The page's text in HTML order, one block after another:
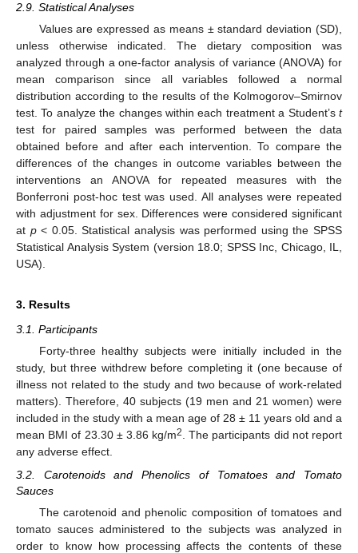
2.9. Statistical Analyses
Values are expressed as means ± standard deviation (SD),
unless otherwise indicated. The dietary composition was
analyzed through a one-factor analysis of variance (ANOVA) for
mean comparison since all variables followed a normal
distribution according to the results of the Kolmogorov–Smirnov
test. To analyze the changes within each treatment a Student’s t
test for paired samples was performed between the data
obtained before and after each intervention. To compare the
differences of the changes in outcome variables between the
interventions an ANOVA for repeated measures with the
Bonferroni post-hoc test was used. All analyses were repeated
with adjustment for sex. Differences were considered significant
at p< 0.05. Statistical analysis was performed using the SPSS
Statistical Analysis System (version 18.0; SPSS Inc, Chicago, IL,
USA).
3. Results
3.1. Participants
Forty-three healthy subjects were initially included in the
study, but three withdrew before completing it (one because of
illness not related to the study and two because of work-related
matters). Therefore, 40 subjects (19 men and 21 women) were
included in the study with a mean age of 28 ± 11 years old and a
mean BMI of 23.30 ± 3.86 kg/m2. The participants did not report
any adverse effect.
3.2. Carotenoids and Phenolics of Tomatoes and Tomato
Sauces
The carotenoid and phenolic composition of tomatoes and
tomato sauces administered to the subjects was analyzed in
order to know how processing affects the contents of these